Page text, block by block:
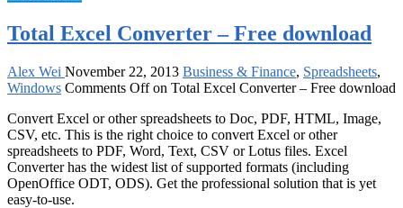
Total Excel Converter – Free download
Alex Wei November 22, 2013 Business & Finance, Spreadsheets,
Windows Comments Offon Total Excel Converter – Free download
Convert Excel or other spreadsheets to Doc, PDF, HTML, Image,
CSV, etc. This is the right choice to convert Excel or other
spreadsheets to PDF, Word, Text, CSV or Lotus files. Excel
Converter has the widest list of supported formats (including
OpenOffice ODT, ODS). Get the professional solution that is yet
easy-to-use.